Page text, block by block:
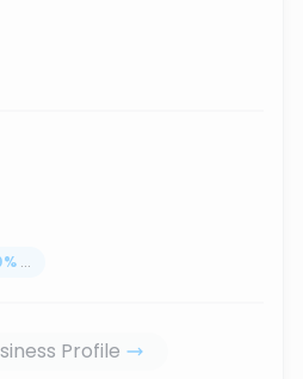
% ...
Profile